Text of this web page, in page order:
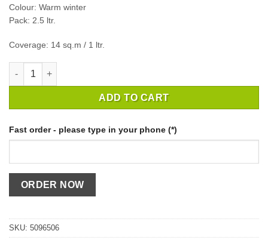
Colour: Warm winter
Pack: 2.5 ltr.
Coverage: 14 sq.m / 1 ltr.
INTERIOR PAINT CROWN MATT EMULSION WARM WINTER /
ADD TO CART
Fast order - please type in your phone (*)
SKU: 5096506